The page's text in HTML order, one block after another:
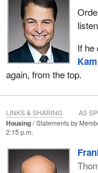
If he
again, from the top.
Housing
Statements by
2:15 p.m.
LINKS & SHARING AS